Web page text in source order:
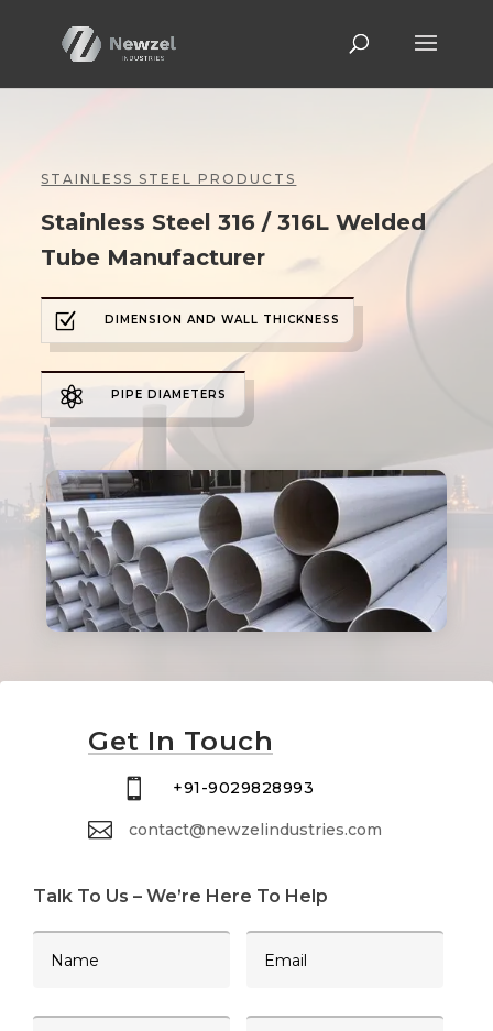
STAINLESS STEEL PRODUCTS
Stainless Steel 316 / 316L Welded
Tube Manufacturer
Z DIMENSION AND WALL THICKNESS
 PIPE DIAMETERS
Get In Touch
 +91-9029828993
 contact@newzelindustries.com
Talk To Us – We’re Here To Help